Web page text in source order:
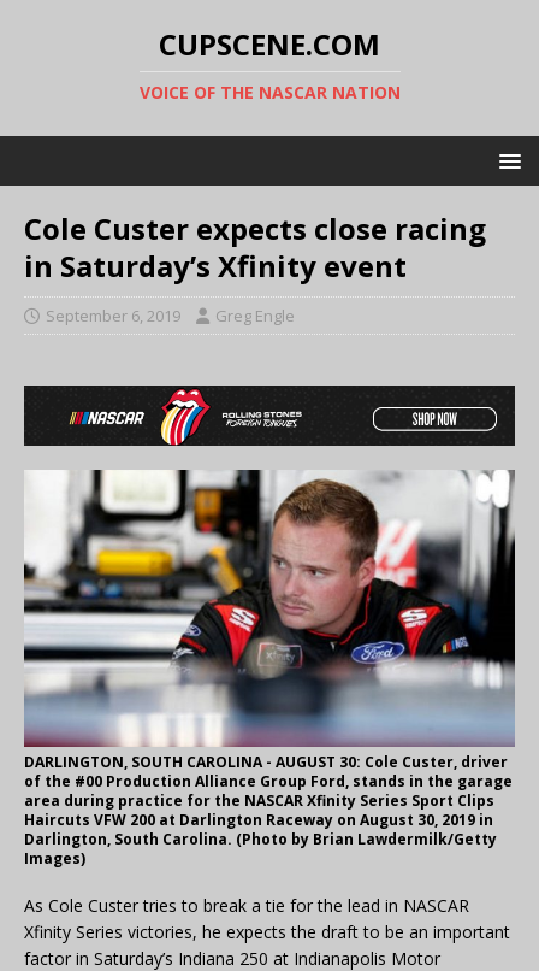
CUPSCENE.COM
VOICE OF THE NASCAR NATION
Cole Custer expects close racing
in Saturday’s Xfinity event
September 6, 2019 Greg Engle
DARLINGTON, SOUTH CAROLINA - AUGUST 30: Cole Custer, driver
of the #00 Production Alliance Group Ford, stands in the garage
area during practice for the NASCAR Xfinity Series Sport Clips
Haircuts VFW 200 at Darlington Raceway on August 30, 2019 in
Darlington, South Carolina. (Photo by Brian Lawdermilk/Getty
Images)
As Cole Custer tries to break a tie for the lead in NASCAR
Xfinity Series victories, he expects the draft to be an important
factor in Saturday’s Indiana 250 at Indianapolis Motor